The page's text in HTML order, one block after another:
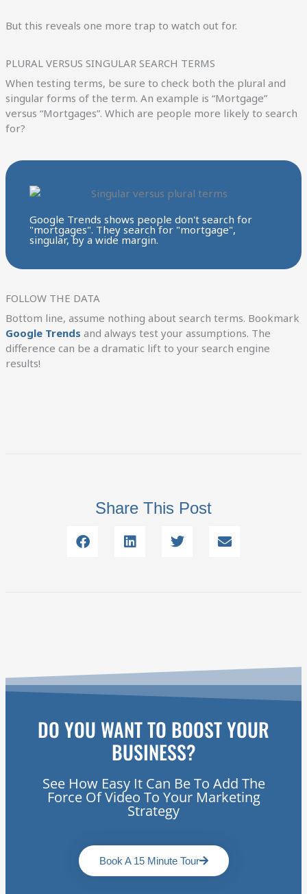
But this reveals one more trap to watch out for.
PLURAL VERSUS SINGULAR SEARCH TERMS
When testing terms, be sure to check both the plural and
singular forms of the term. An example is “Mortgage”
versus “Mortgages”. Which are people more likely to search
for?
Google Trends shows people don't search for
"mortgages". They search for "mortgage",
singular, by a wide margin.
FOLLOW THE DATA
Bottom line, assume nothing about search terms. Bookmark
Google Trends and always test your assumptions. The
difference can be a dramatic lift to your search engine
results!
Share This Post
DO YOU WANT TO BOOST YOUR
BUSINESS?
See How Easy It Can Be To Add The
Force Of Video To Your Marketing
Strategy
Book A 15 Minute Tour